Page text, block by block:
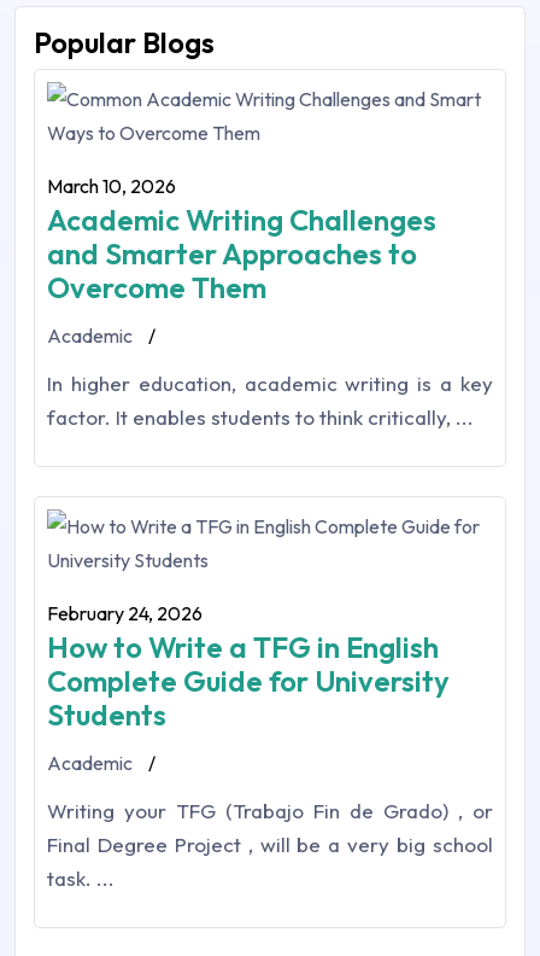
Popular Blogs
March 10, 2026
Academic Writing Challenges
and Smarter Approaches to
Overcome Them
Academic /
In higher education,‎ academic writing is a key
factor. It enables students to think critically, ...
February 24, 2026
How to Write a TFG in English
Complete Guide for University
Students
Academic /
Writing your TFG (Trabajo Fin de Grado) , or
Final Degree Project , will be a very big school
task. ...